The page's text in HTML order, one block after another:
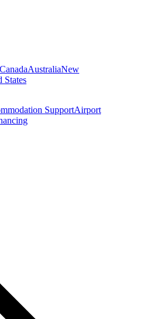
CanadaAustraliaNew
States
SupportAirport